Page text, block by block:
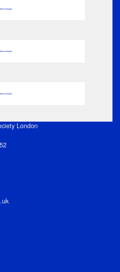
to display
to display
to display
London